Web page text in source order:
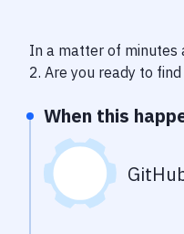
In a matter of minutes
2. Are you ready to
When this